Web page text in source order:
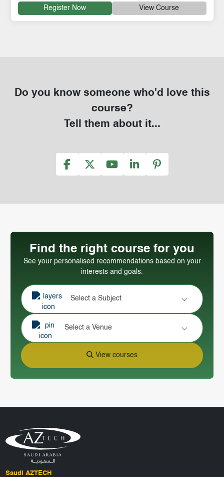
Register Now View Course
Do you know someone who'd love this
course?
Tell them about it...
Find the right course for you
See your personalised recommendations based on your
interests and goals.
Select a Subject
Select a Venue
View courses
Saudi AZTECH